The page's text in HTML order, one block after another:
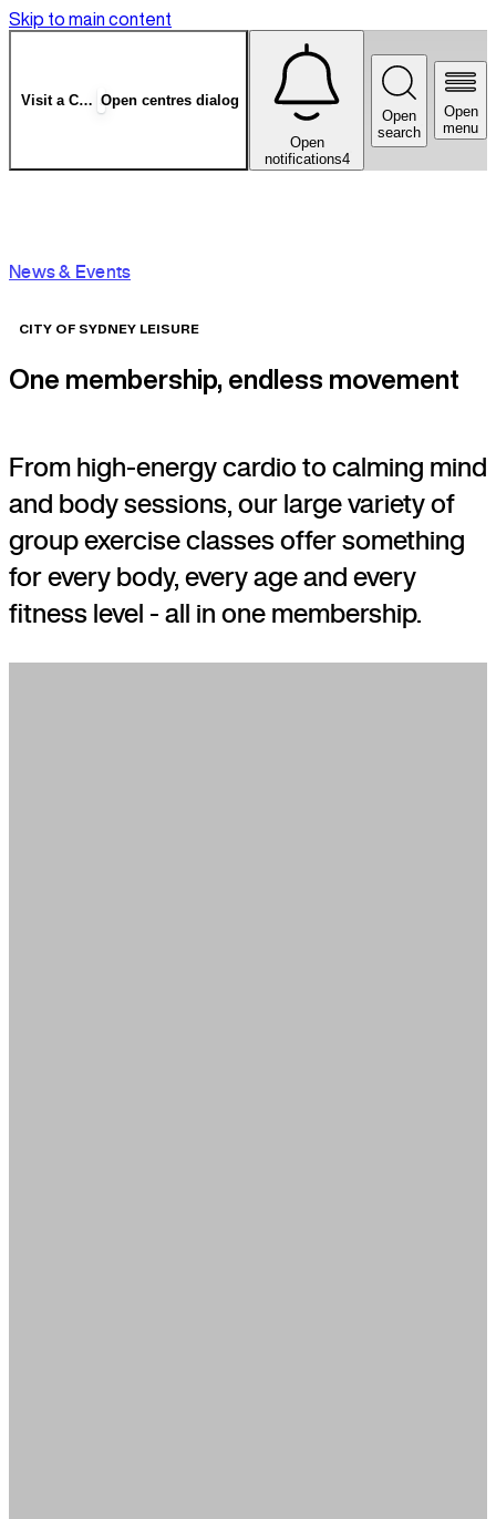
Skip to main content
Visit a CentreOpen centres dialog
Open
menu
Open
search
Open
notifications4
News & Events
CITY OF SYDNEY LEISURE
One membership, endless movement
From high-energy cardio to calming mind
and body sessions, our large variety of
group exercise classes offer something
for every body, every age and every
fitness level - all in one membership.